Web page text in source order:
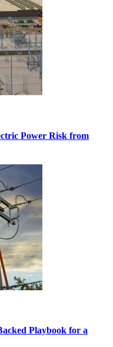
Power Risk from
Playbook for a